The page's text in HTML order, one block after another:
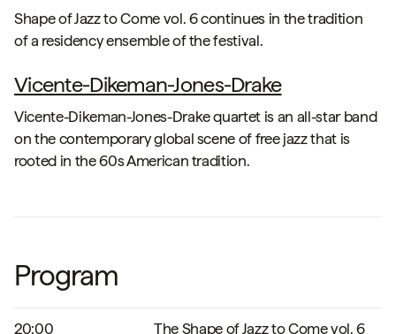
Shape of Jazz to Come vol. 6 continues in the tradition
of a residency ensemble of the festival.
Vicente-Dikeman-Jones-Drake
Vicente-Dikeman-Jones-Drake quartet is an all-star band
on the contemporary global scene of free jazz that is
rooted in the 60s American tradition.
Program
20:00
The Shape of Jazz to Come vol. 6